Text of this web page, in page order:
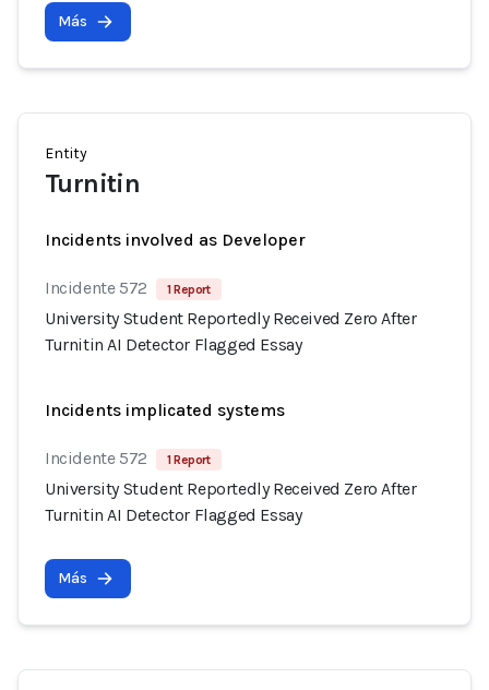
Más
Entity
Turnitin
Incidents involved as Developer
Incidente 572 1 Report
University Student Reportedly Received Zero After
Turnitin AI Detector Flagged Essay
Incidents implicated systems
Incidente 572 1 Report
University Student Reportedly Received Zero After
Turnitin AI Detector Flagged Essay
Más